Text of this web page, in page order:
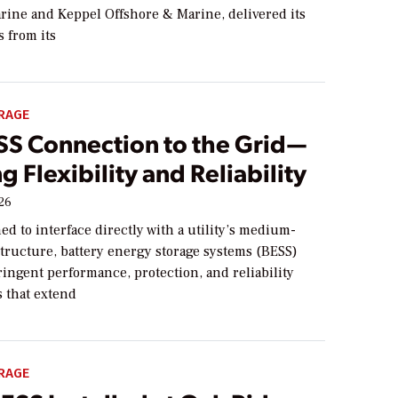
and Keppel Offshore & Marine, delivered its
from its
Connection to the Grid—
Flexibility and Reliability
to interface directly with a utility’s medium-
battery energy storage systems (BESS)
performance, protection, and reliability
that extend